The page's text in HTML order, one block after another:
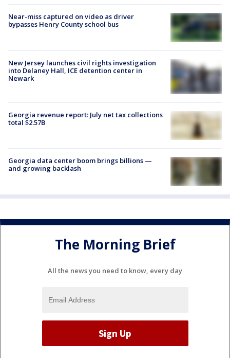
Near-miss captured on video as driver
bypasses Henry County school bus
New Jersey launches civil rights investigation
into Delaney Hall, ICE detention center in
Newark
Georgia revenue report: July net tax collections
total $2.57B
Georgia data center boom brings billions —
and growing backlash
The Morning Brief
All the news you need to know, every day